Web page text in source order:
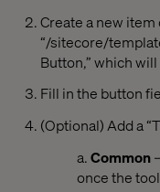
Create a new item
“/sitecore/
Button,” which
Fill in the button
(Optional) Add a
a.Common
once the